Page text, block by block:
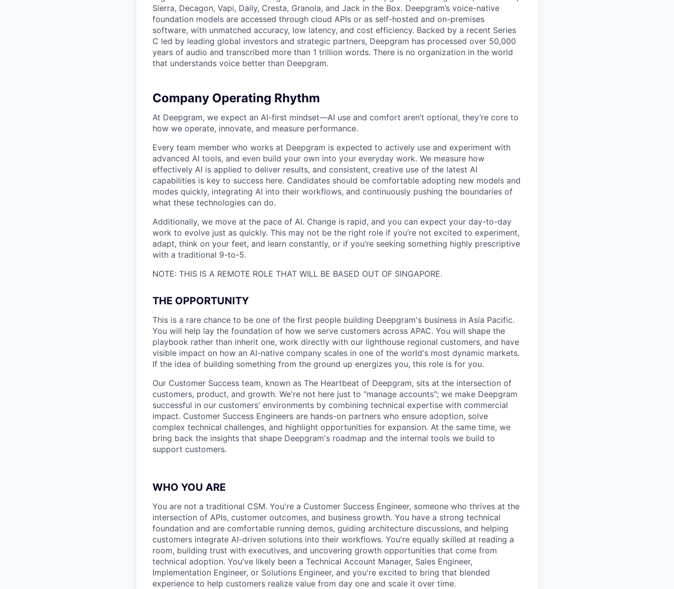
Sierra, Decagon, Vapi, Daily, Cresta, Granola, and Jack in the Box. Deepgram’s voice-native
foundation models are accessed through cloud APIs or as self-hosted and on-premises
software, with unmatched accuracy, low latency, and cost efficiency. Backed by a recent Series
C led by leading global investors and strategic partners, Deepgram has processed over 50,000
years of audio and transcribed more than 1 trillion words. There is no organization in the world
that understands voice better than Deepgram.
Company Operating Rhythm
At Deepgram, we expect an AI-first mindset—AI use and comfort aren’t optional, they’re core to
how we operate, innovate, and measure performance.
Every team member who works at Deepgram is expected to actively use and experiment with
advanced AI tools, and even build your own into your everyday work. We measure how
effectively AI is applied to deliver results, and consistent, creative use of the latest AI
capabilities is key to success here. Candidates should be comfortable adopting new models and
modes quickly, integrating AI into their workflows, and continuously pushing the boundaries of
what these technologies can do.
Additionally, we move at the pace of AI. Change is rapid, and you can expect your day-to-day
work to evolve just as quickly. This may not be the right role if you’re not excited to experiment,
adapt, think on your feet, and learn constantly, or if you’re seeking something highly prescriptive
with a traditional 9-to-5.
NOTE: THIS IS A REMOTE ROLE THAT WILL BE BASED OUT OF SINGAPORE.
THE OPPORTUNITY
This is a rare chance to be one of the first people building Deepgram's business in Asia Pacific.
You will help lay the foundation of how we serve customers across APAC. You will shape the
playbook rather than inherit one, work directly with our lighthouse regional customers, and have
visible impact on how an AI-native company scales in one of the world's most dynamic markets.
If the idea of building something from the ground up energizes you, this role is for you.
Our Customer Success team, known as The Heartbeat of Deepgram, sits at the intersection of
customers, product, and growth. We're not here just to "manage accounts"; we make Deepgram
successful in our customers' environments by combining technical expertise with commercial
impact. Customer Success Engineers are hands-on partners who ensure adoption, solve
complex technical challenges, and highlight opportunities for expansion. At the same time, we
bring back the insights that shape Deepgram's roadmap and the internal tools we build to
support customers.
WHO YOU ARE
You are not a traditional CSM. You're a Customer Success Engineer, someone who thrives at the
intersection of APIs, customer outcomes, and business growth. You have a strong technical
foundation and are comfortable running demos, guiding architecture discussions, and helping
customers integrate AI-driven solutions into their workflows. You're equally skilled at reading a
room, building trust with executives, and uncovering growth opportunities that come from
technical adoption. You've likely been a Technical Account Manager, Sales Engineer,
Implementation Engineer, or Solutions Engineer, and you're excited to bring that blended
experience to help customers realize value from day one and scale it over time.